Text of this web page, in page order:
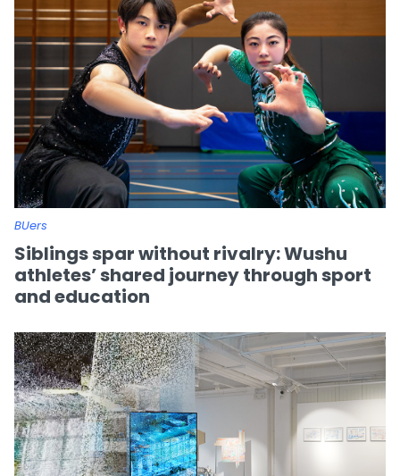
BUers
Siblings spar without rivalry: Wushu
athletes’ shared journey through sport
and education